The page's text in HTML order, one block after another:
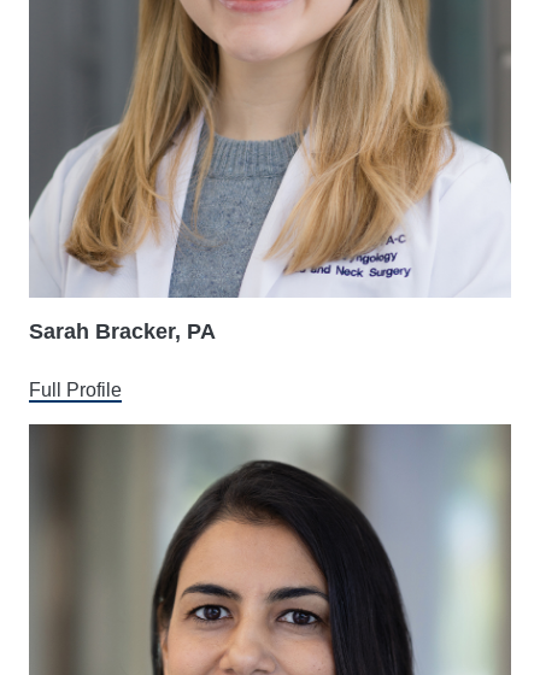
Sarah Bracker, PA
Full Profile